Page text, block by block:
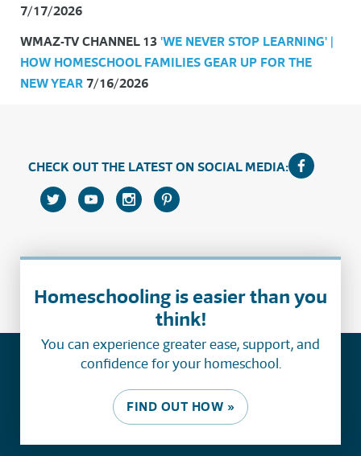
7/17/2026
WMAZ-TV CHANNEL 13'WE NEVER STOP LEARNING' |
HOW HOMESCHOOL FAMILIES GEAR UP FOR THE
NEW YEAR 7/16/2026
CHECK OUT THE LATEST ON SOCIAL MEDIA:
Homeschooling is easier than you
think!
You can experience greater ease, support, and
confidence for your homeschool.
FIND OUT HOW »